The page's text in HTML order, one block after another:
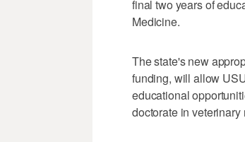
final two years of
Medicine.
The state's new
funding, will allow
educational
doctorate in